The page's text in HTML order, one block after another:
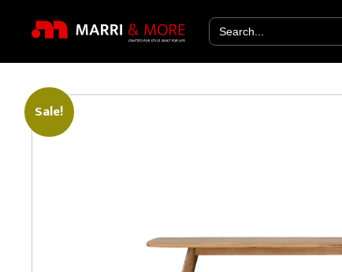
Search
for:
Sale!